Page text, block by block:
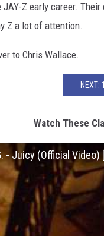
Z early career.
Z a lot of attention.
to Chris Wallace.
NEXT:
Watch These
- Juicy (Official Video)